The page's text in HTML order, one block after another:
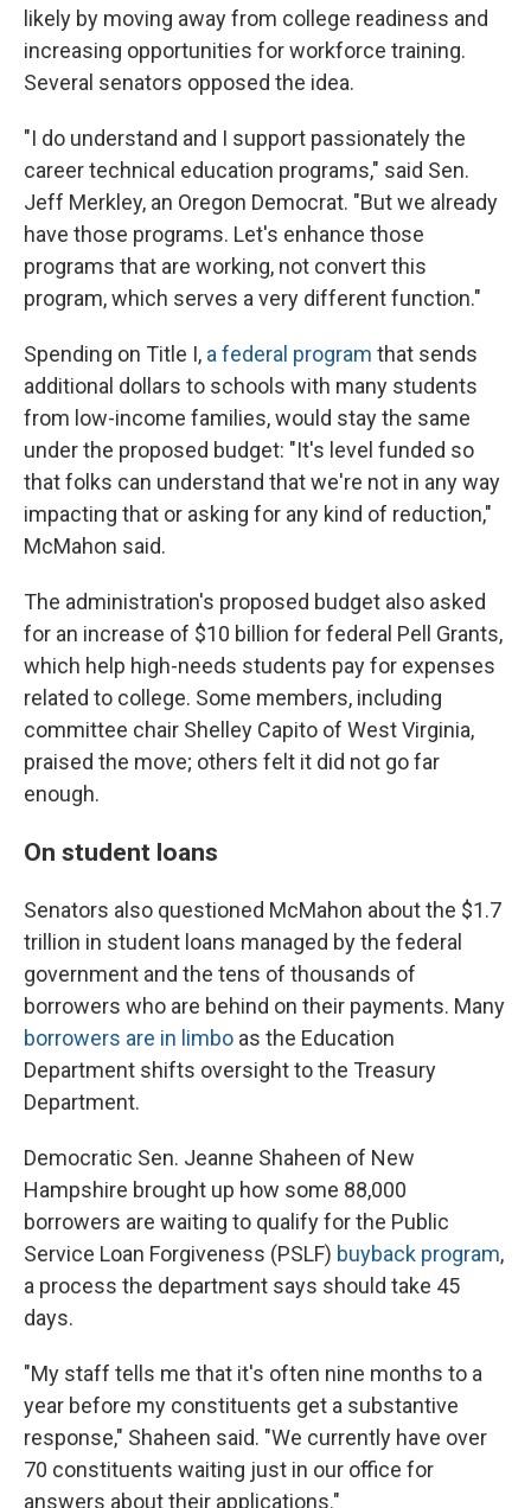
likely by moving away from college readiness and
increasing opportunities for workforce training.
Several senators opposed the idea.
"I do understand and I support passionately the
career technical education programs," said Sen.
Jeff Merkley, an Oregon Democrat. "But we already
have those programs. Let's enhance those
programs that are working, not convert this
program, which serves a very different function."
Spending on Title I, a federal program that sends
additional dollars to schools with many students
from low-income families, would stay the same
under the proposed budget: "It's level funded so
that folks can understand that we're not in any way
impacting that or asking for any kind of reduction,"
McMahon said.
The administration's proposed budget also asked
for an increase of $10 billion for federal Pell Grants,
which help high-needs students pay for expenses
related to college. Some members, including
committee chair Shelley Capito of West Virginia,
praised the move; others felt it did not go far
enough.
On student loans
Senators also questioned McMahon about the $1.7
trillion in student loans managed by the federal
government and the tens of thousands of
borrowers who are behind on their payments. Many
borrowers are in limbo as the Education
Department shifts oversight to the Treasury
Department.
Democratic Sen. Jeanne Shaheen of New
Hampshire brought up how some 88,000
borrowers are waiting to qualify for the Public
Service Loan Forgiveness (PSLF) buyback program,
a process the department says should take 45
days.
"My staff tells me that it's often nine months to a
year before my constituents get a substantive
response," Shaheen said. "We currently have over
70 constituents waiting just in our office for
answers about their applications."